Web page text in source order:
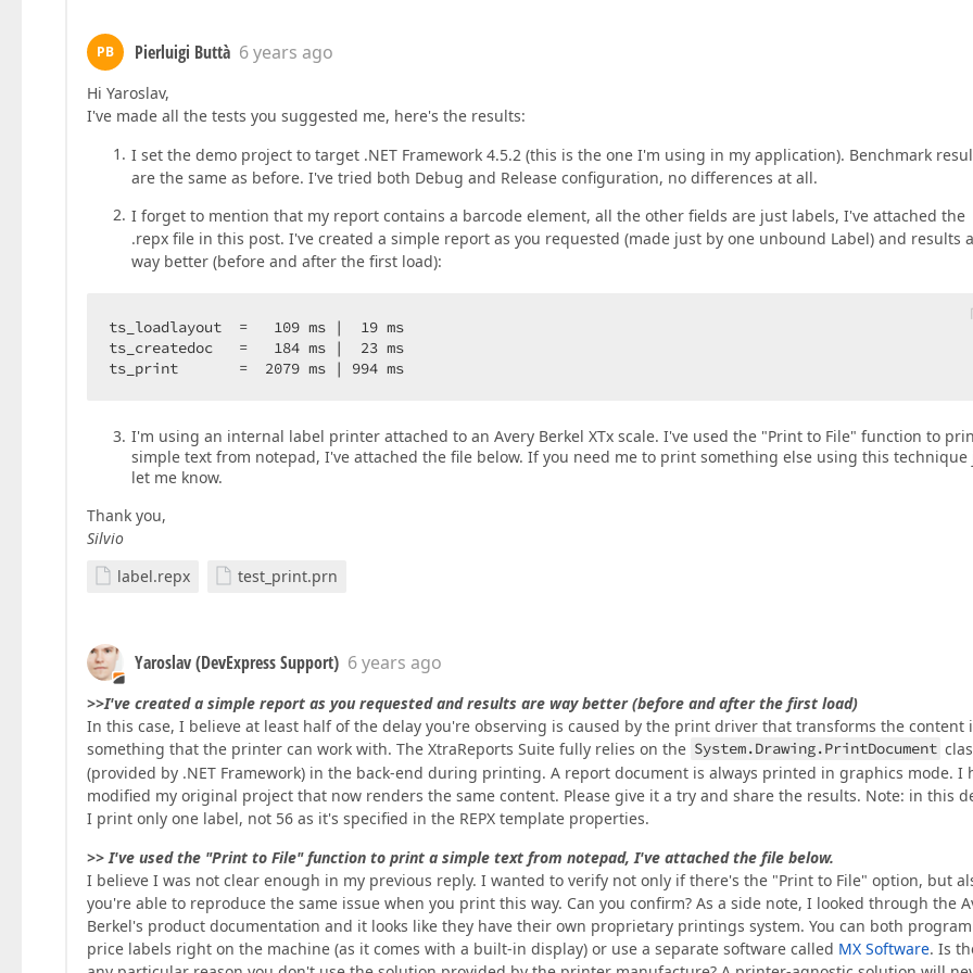
PB Pierluigi Buttà 6 years ago
Hi Yaroslav,
I've made all the tests you suggested me, here's the results:
I set the demo project to target .NET Framework 4.5.2 (this is the one I'm using in my application). Benchmark
are the same as before. I've tried both Debug and Release configuration, no differences at all.
I forget to mention that my report contains a barcode element, all the other fields are just labels, I've attached the
.repx file in this post. I've created a simple report as you requested (made just by one unbound Label) and results
way better (before and after the first load):
ts_loadlayout  =   109 ms |  19 ms
ts_createdoc   =   184 ms |  23 ms
ts_print       =  2079 ms | 994 ms
I'm using an internal label printer attached to an Avery Berkel XTx scale. I've used the "Print to File" function to
simple text from notepad, I've attached the file below. If you need me to print something else using this technique
let me know.
Thank you,
Silvio
label.repx
test_print.prn
Yaroslav (DevExpress Support) 6 years ago
>>I've created a simple report as you requested and results are way better (before and after the first load)
In this case, I believe at least half of the delay you're observing is caused by the print driver that transforms the content
something that the printer can work with. The XtraReports Suite fully relies on the System.Drawing.PrintDocument
(provided by .NET Framework) in the back-end during printing. A report document is always printed in graphics mode. I
modified my original project that now renders the same content. Please give it a try and share the results. Note: in this
I print only one label, not 56 as it's specified in the REPX template properties.
>> I've used the "Print to File" function to print a simple text from notepad, I've attached the file below.
I believe I was not clear enough in my previous reply. I wanted to verify not only if there's the "Print to File" option, but
you're able to reproduce the same issue when you print this way. Can you confirm? As a side note, I looked through the
Berkel's product documentation and it looks like they have their own proprietary printings system. You can both program
price labels right on the machine (as it comes with a built-in display) or use a separate software called MX Software. Is